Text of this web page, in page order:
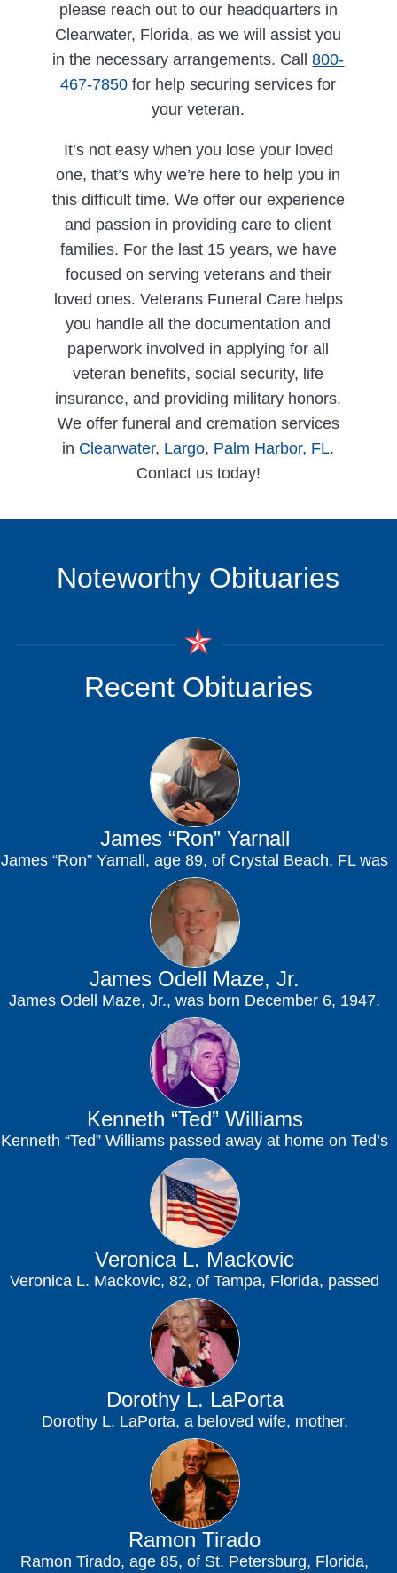
please reach out to our headquarters in
Clearwater, Florida, as we will assist you
in the necessary arrangements. Call800-
467-7850 for help securing services for
your veteran.
It’s not easy when you lose your loved
one, that’s why we’re here to help you in
this difficult time. We offer our experience
and passion in providing care to client
families. For the last 15 years, we have
focused on serving veterans and their
loved ones. Veterans Funeral Care helps
you handle all the documentation and
paperwork involved in applying for all
veteran benefits, social security, life
insurance, and providing military honors.
We offer funeral and cremation services
in Clearwater, Largo, Palm Harbor, FL.
Contact us today!
Noteworthy Obituaries
Recent Obituaries
James “Ron” Yarnall
James “Ron” Yarnall, age 89, of Crystal Beach, FL was
called home to be with...
James Odell Maze, Jr.
James Odell Maze, Jr., was born December 6, 1947.
He departed on his final journey...
Kenneth “Ted” Williams
Kenneth “Ted” Williams passed away at home on Ted’s
Hill in Dade City, Florida on...
Veronica L. Mackovic
Veronica L. Mackovic, 82, of Tampa, Florida, passed
away on July 31, 2026, at James...
Dorothy L. LaPorta
Dorothy L. LaPorta, a beloved wife, mother,
grandmother, and friend, peacefully passed away at
her...
Ramon Tirado
Ramon Tirado, age 85, of St. Petersburg, Florida,